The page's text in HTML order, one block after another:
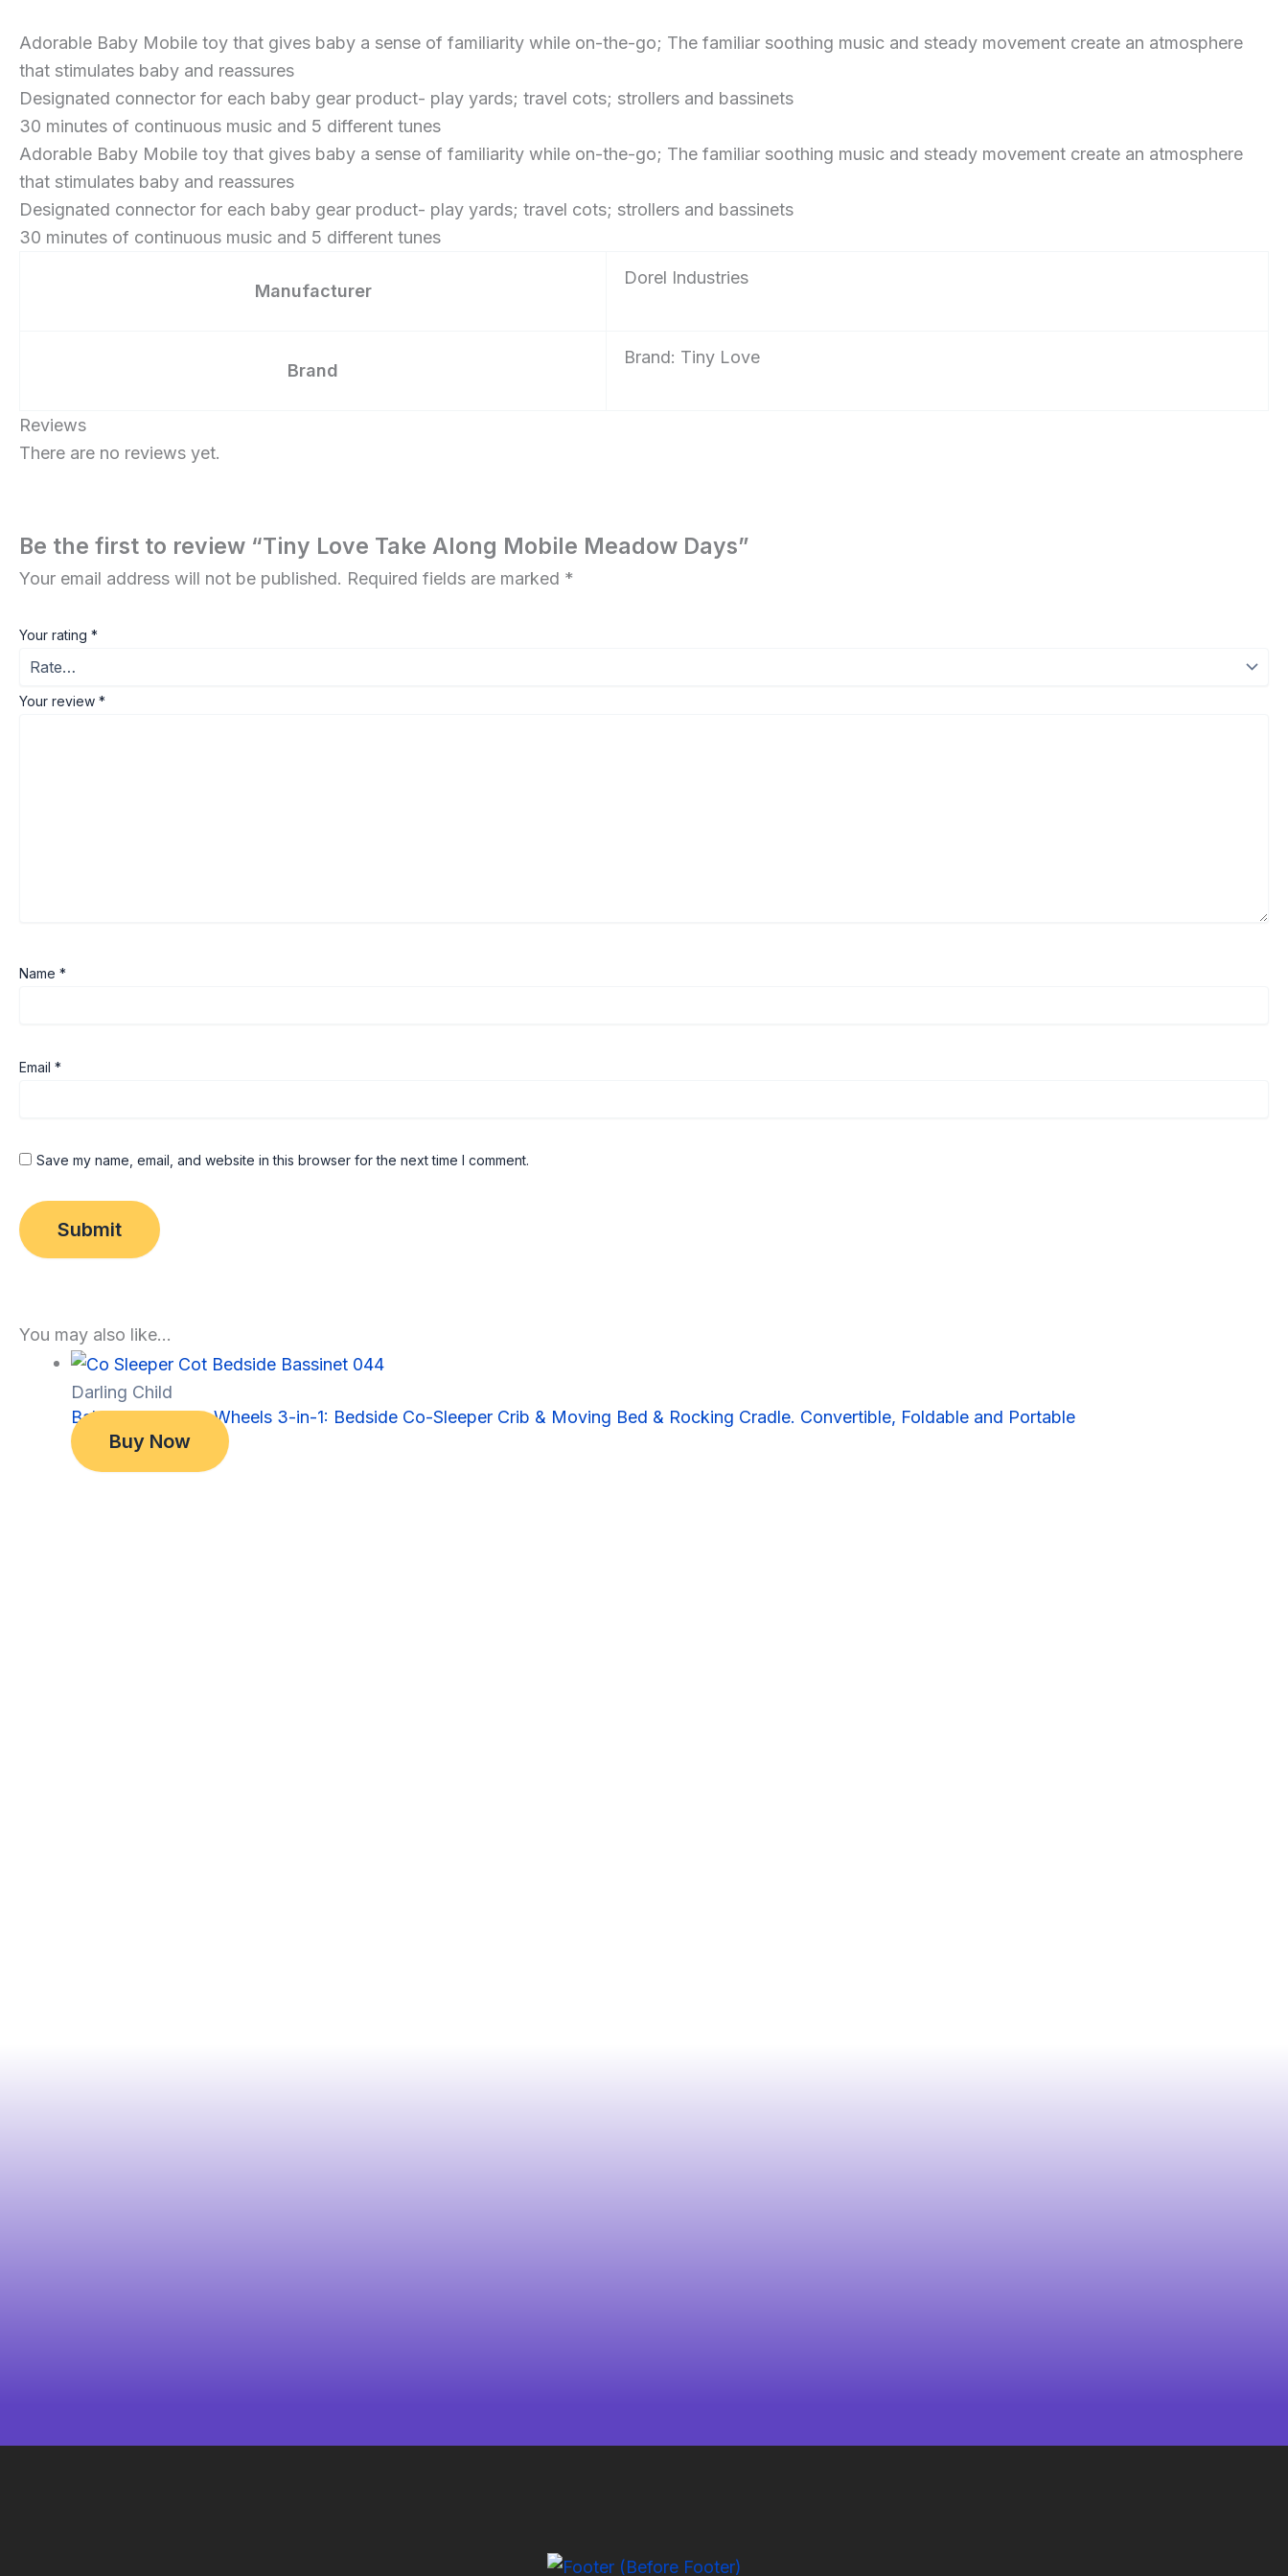
Adorable Baby Mobile toy that gives baby a sense of familiarity while on-the-go; The familiar soothing music and steady movement create an atmosphere
that stimulates baby and reassures
Designated connector for each baby gear product- play yards; travel cots; strollers and bassinets
30 minutes of continuous music and 5 different tunes
Adorable Baby Mobile toy that gives baby a sense of familiarity while on-the-go; The familiar soothing music and steady movement create an atmosphere
that stimulates baby and reassures
Designated connector for each baby gear product- play yards; travel cots; strollers and bassinets
30 minutes of continuous music and 5 different tunes
Manufacturer
‎Dorel Industries
Brand
Brand: Tiny Love
Reviews
There are no reviews yet.
Be the first to review “Tiny Love Take Along Mobile Meadow Days”
Your email address will not be published. Required fields are marked *
Your rating *
Your review *
Name *
Email *
Save my name, email, and website in this browser for the next time I comment.
You may also like…
Darling Child
Baby Bassinet on Wheels 3-in-1: Bedside Co-Sleeper Crib & Moving Bed & Rocking Cradle. Convertible, Foldable and Portable
$
349.00
Original
price
was:
$ 299.00
Current
price
Buy Now